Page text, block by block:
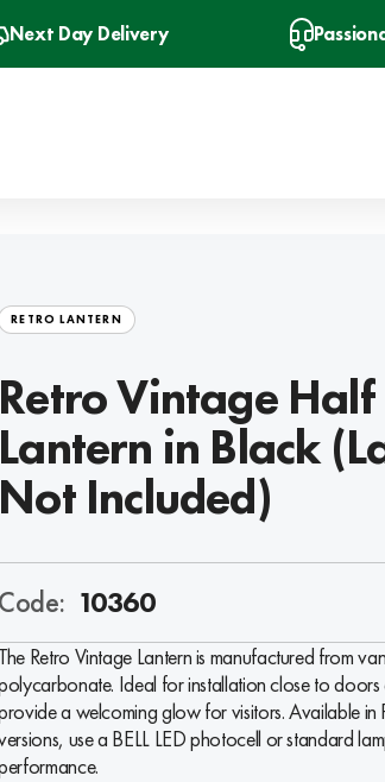
Next Day Delivery
RETRO LANTERN
Retro Vintage Half
Lantern in Black
Not Included)
Code: 10360
The Retro Vintage Lantern is manufactured from
Ideal for installation close to doors
a welcoming glow for visitors. Available in
use a BELL LED photocell or standard